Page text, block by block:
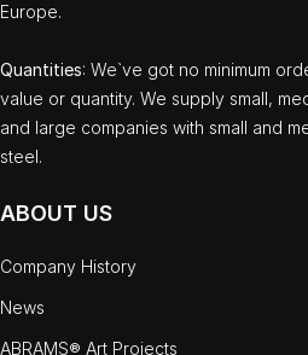
Europe.
Quantities: We`ve got no minimum
value or quantity. We supply small,
and large companies with small and
steel.
ABOUT US
Company History
News
ABRAMS® Art Projects